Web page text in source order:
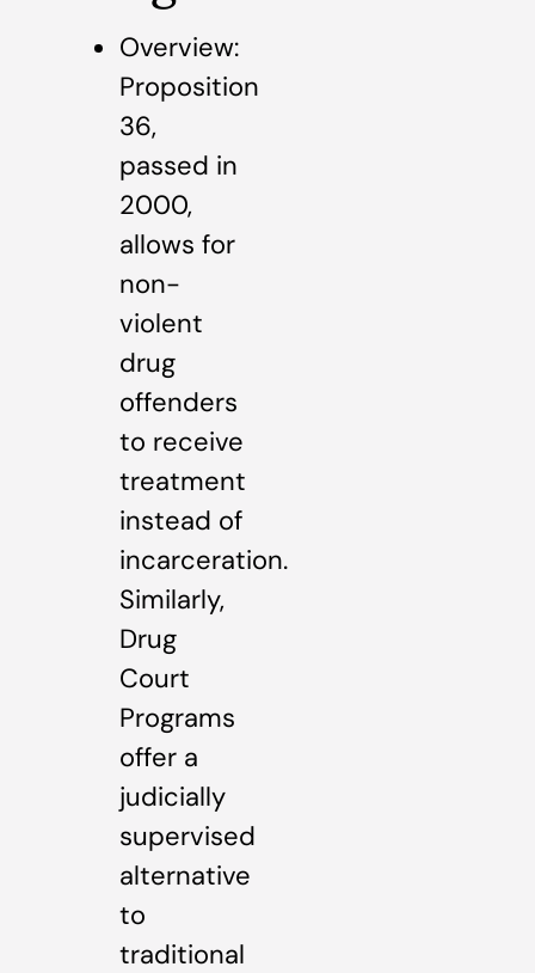
Overview:
Proposition
36,
passed in
2000,
allows for
non-
violent
drug
offenders
to receive
treatment
instead of
incarceration.
Similarly,
Drug
Court
Programs
offer a
judicially
supervised
alternative
to
traditional